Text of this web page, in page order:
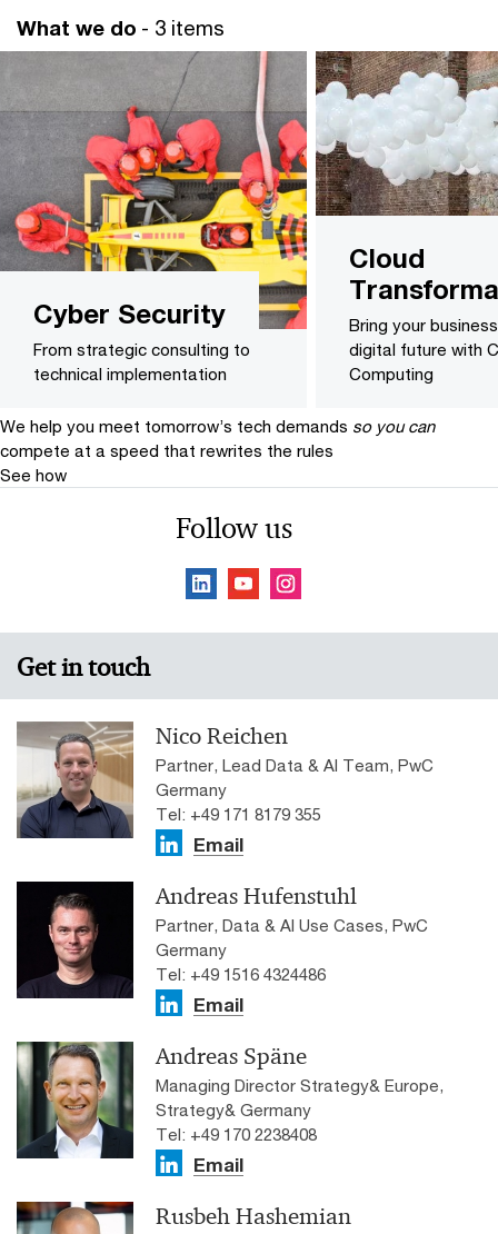
What we do - 3 items
Cyber Security
From strategic consulting to
technical implementation
Cloud
Bring your
digital future with
Computing
We help you meet tomorrow’s tech demands so you can
compete at a speed that rewrites the rules
See how
Follow us
Get in touch
Nico Reichen
Partner, Lead Data & AI Team, PwC
Germany
Tel: +49 171 8179 355
Email
Andreas Hufenstuhl
Partner, Data & AI Use Cases, PwC
Germany
Tel: +49 1516 4324486
Email
Andreas Späne
Managing Director Strategy& Europe,
Strategy& Germany
Tel: +49 170 2238408
Email
Rusbeh Hashemian